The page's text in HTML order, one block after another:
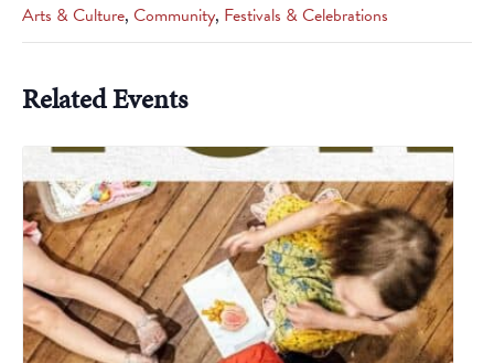
Arts & Culture, Community, Festivals & Celebrations
Related Events